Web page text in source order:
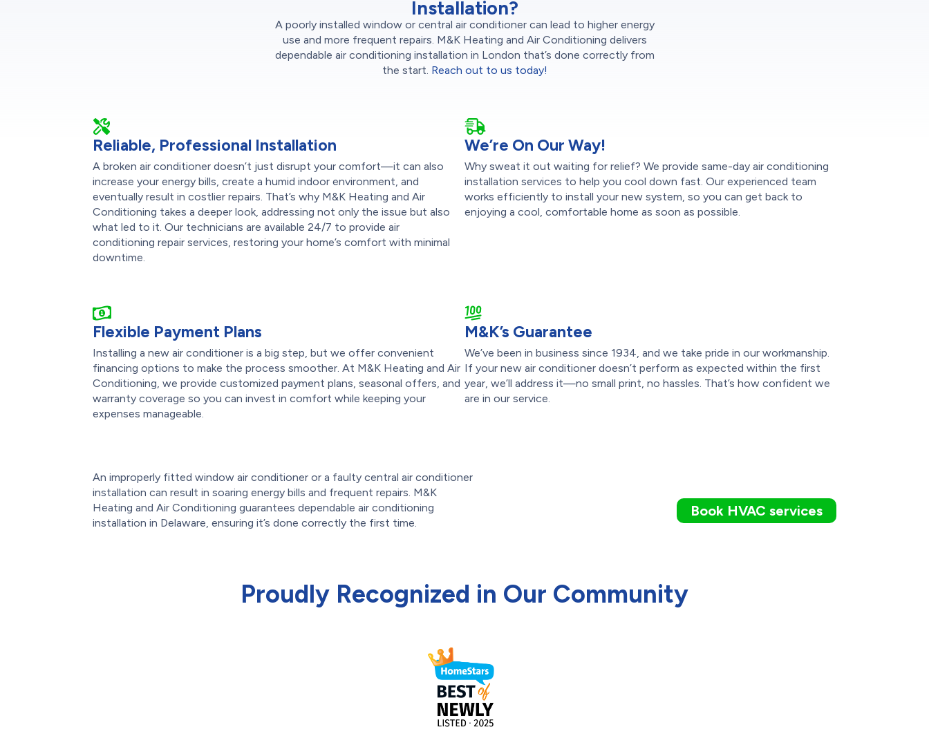
Installation?
A poorly installed window or central air conditioner can lead to higher energy
use and more frequent repairs. M&K Heating and Air Conditioning delivers
dependable air conditioning installation in London that’s done correctly from
the start. Reach out to us today!
Reliable, Professional Installation
A broken air conditioner doesn’t just disrupt your comfort—it can also
increase your energy bills, create a humid indoor environment, and
eventually result in costlier repairs. That’s why M&K Heating and Air
Conditioning takes a deeper look, addressing not only the issue but also
what led to it. Our technicians are available 24/7 to provide air
conditioning repair services, restoring your home’s comfort with minimal
downtime.
We’re On Our Way!
Why sweat it out waiting for relief? We provide same-day air conditioning
installation services to help you cool down fast. Our experienced team
works efficiently to install your new system, so you can get back to
enjoying a cool, comfortable home as soon as possible.
Flexible Payment Plans
Installing a new air conditioner is a big step, but we offer convenient
financing options to make the process smoother. At M&K Heating and Air
Conditioning, we provide customized payment plans, seasonal offers, and
warranty coverage so you can invest in comfort while keeping your
expenses manageable.
M&K’s Guarantee
We’ve been in business since 1934, and we take pride in our workmanship.
If your new air conditioner doesn’t perform as expected within the first
year, we’ll address it—no small print, no hassles. That’s how confident we
are in our service.
An improperly fitted window air conditioner or a faulty central air conditioner
installation can result in soaring energy bills and frequent repairs. M&K
Heating and Air Conditioning guarantees dependable air conditioning
installation in Delaware, ensuring it’s done correctly the first time.
Book HVAC services
Proudly Recognized in Our Community